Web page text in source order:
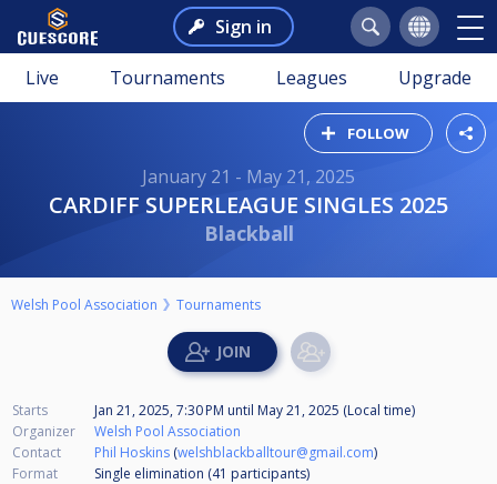
Sign in
Live Tournaments Leagues Upgrade
FOLLOW
January 21 - May 21, 2025
CARDIFF SUPERLEAGUE SINGLES 2025
Blackball
Welsh Pool Association Tournaments
Starts Jan 21, 2025, 7:30 PM until May 21, 2025 (Local time)
Organizer
Welsh Pool Association
Contact
Phil Hoskins (welshblackballtour@gmail.com)
Format
Single elimination (41 participants)